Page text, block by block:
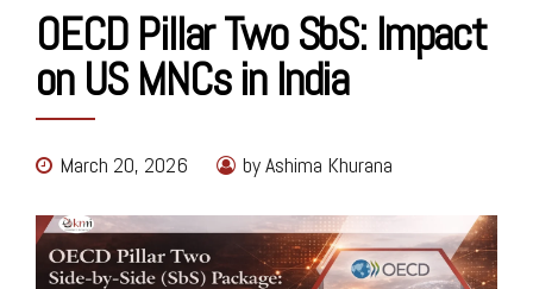
OECD Pillar Two SbS: Impact
on US MNCs in India
March 20, 2026 by Ashima Khurana